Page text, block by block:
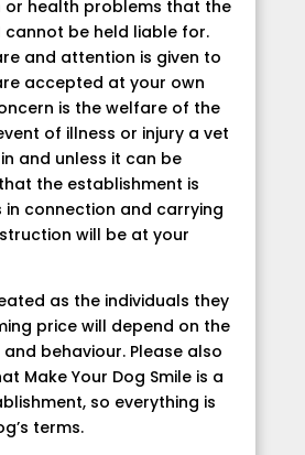
or health problems that the
cannot be held liable for.
and attention is given to
accepted at your own
is the welfare of the
of illness or injury a vet
and unless it can be
the establishment is
in connection and carrying
will be at your
as the individuals they
price will depend on the
behaviour. Please also
Make Your Dog Smile is a
so everything is
terms.